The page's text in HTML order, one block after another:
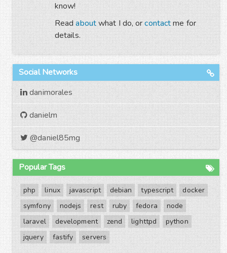
know!
Readaboutwhat I do, orcontactme for
details.
Social Networks
danimorales
danielm
@daniel85mg
Popular Tags
php linux javascript debian typescript
docker
symfony
nodejs rest ruby fedora
node
laravel
development zend lighttpd
python
jquery
fastify servers